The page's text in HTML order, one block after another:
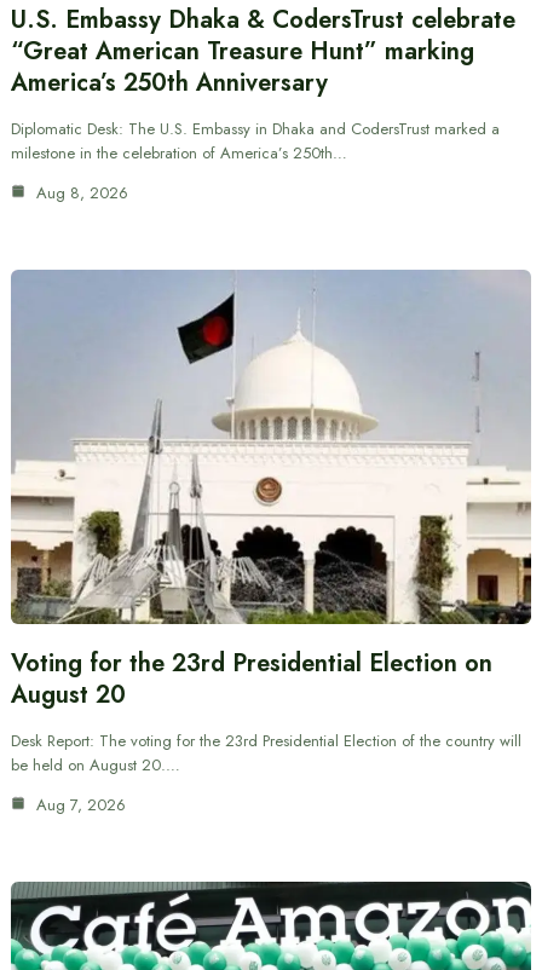
U.S. Embassy Dhaka & CodersTrust celebrate
“Great American Treasure Hunt” marking
America’s 250th Anniversary
Diplomatic Desk: The U.S. Embassy in Dhaka and CodersTrust marked a
milestone in the celebration of America’s 250th…
Aug 8, 2026
Voting for the 23rd Presidential Election on
August 20
Desk Report: The voting for the 23rd Presidential Election of the country will
be held on August 20.…
Aug 7, 2026